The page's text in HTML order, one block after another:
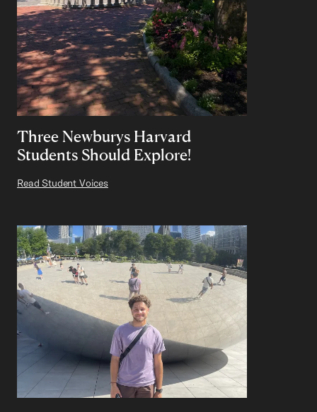
Three Newburys Harvard
Students Should Explore!
Read Student Voices